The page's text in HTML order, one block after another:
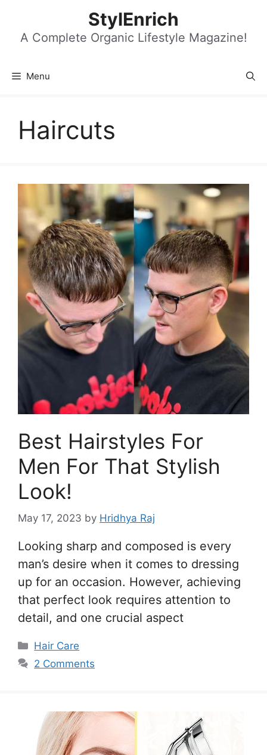
content
StylEnrich
A Complete Organic Lifestyle Magazine!
Menu
Haircuts
Best Hairstyles For
Men For That Stylish
Look!
May 17, 2023 by Hridhya Raj
Looking sharp and composed is every
man’s desire when it comes to dressing
up for an occasion. However, achieving
that perfect look requires attention to
detail, and one crucial aspect
Categories
Hair Care
2 Comments